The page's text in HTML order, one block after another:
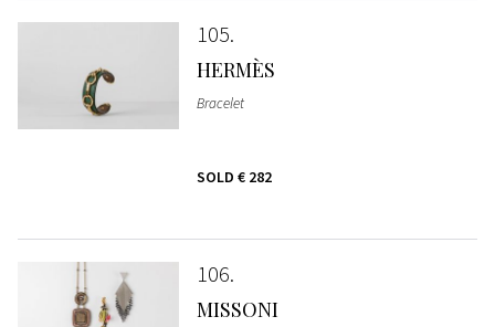
105
HERMÈS
Bracelet
SOLD € 282
106
MISSONI